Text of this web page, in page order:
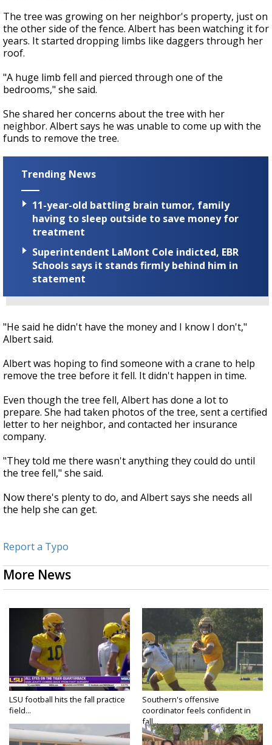
The tree was growing on her neighbor's property, just on
the other side of the fence. Albert has been watching it for
years. It started dropping limbs like daggers through her
roof.
"A huge limb fell and pierced through one of the
bedrooms," she said.
She shared her concerns about the tree with her
neighbor. Albert says he was unable to come up with the
funds to remove the tree.
Trending News
11-year-old battling brain tumor, family
having to sleep outside to save money for
treatment
Superintendent LaMont Cole indicted, EBR
Schools says it stands firmly behind him in
statement
"He said he didn't have the money and I know I don't,"
Albert said.
Albert was hoping to find someone with a crane to help
remove the tree before it fell. It didn't happen in time.
Even though the tree fell, Albert has done a lot to
prepare. She had taken photos of the tree, sent a certified
letter to her neighbor, and contacted her insurance
company.
"They told me there wasn't anything they could do until
the tree fell," she said.
Now there's plenty to do, and Albert says she needs all
the help she can get.
Report a Typo
More News
LSU football hits the fall practice
field...
Southern's offensive
coordinator feels confident in
fall...